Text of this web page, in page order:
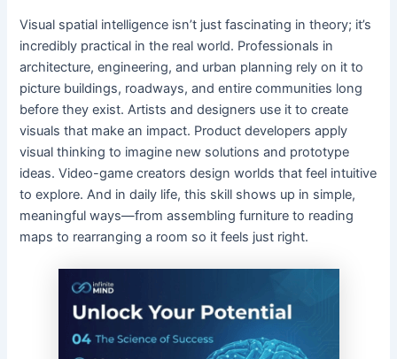
Visual spatial intelligence isn’t just fascinating in theory; it’s
incredibly practical in the real world. Professionals in
architecture, engineering, and urban planning rely on it to
picture buildings, roadways, and entire communities long
before they exist. Artists and designers use it to create
visuals that make an impact. Product developers apply
visual thinking to imagine new solutions and prototype
ideas. Video-game creators design worlds that feel intuitive
to explore. And in daily life, this skill shows up in simple,
meaningful ways—from assembling furniture to reading
maps to rearranging a room so it feels just right.